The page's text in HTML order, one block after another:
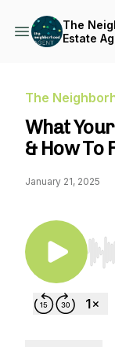
The
Estate
The
What
& How To
January 21, 2025
Use